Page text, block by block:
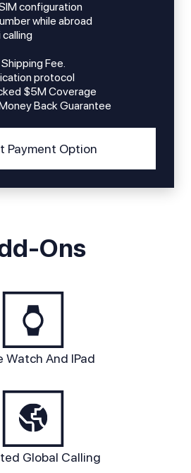
configuration
while abroad
Fee.
protocol
$5M Coverage
Back Guarantee
Payment Option
Ons
Watch And IPad
Global Calling